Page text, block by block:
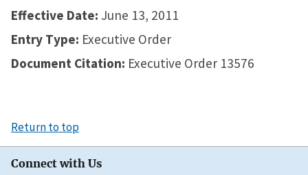
Effective Date: June 13, 2011
Entry Type: Executive Order
Document Citation: Executive Order 13576
Return to top
Connect with Us